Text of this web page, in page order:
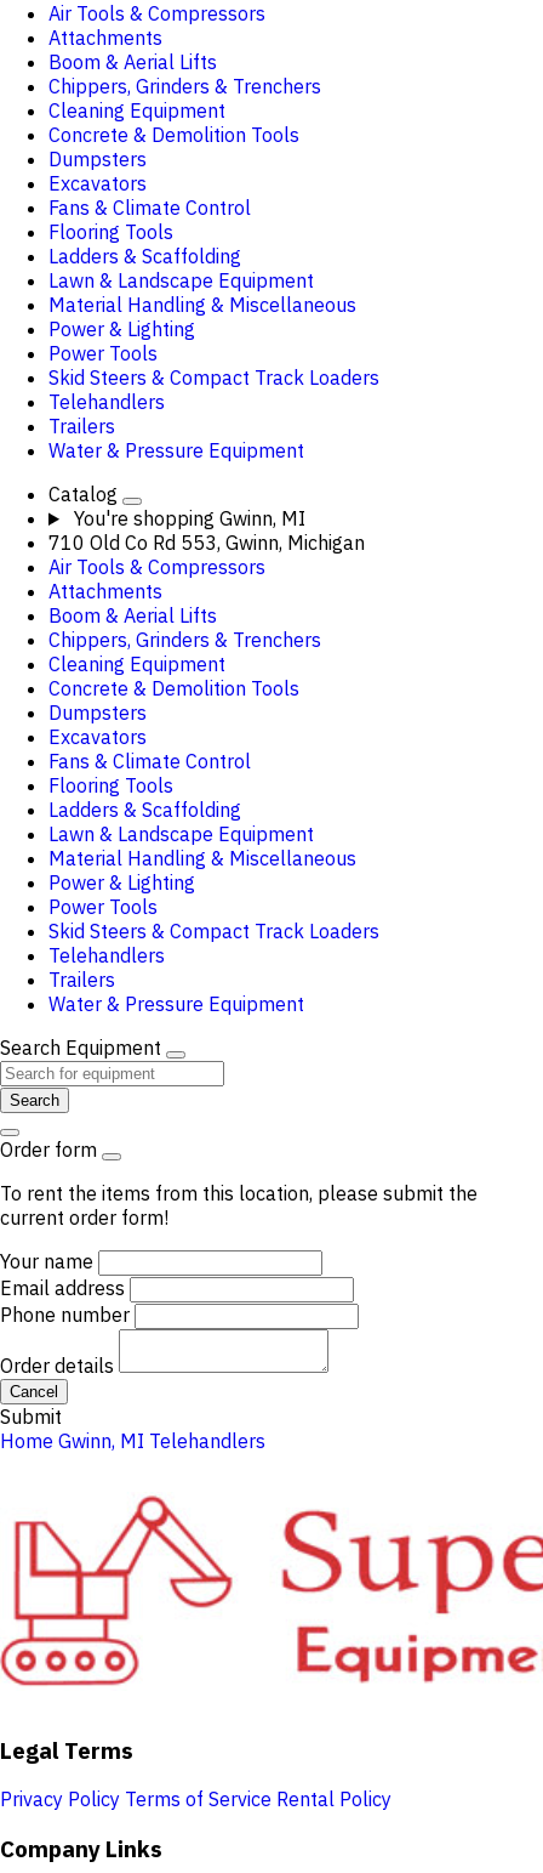
Air Tools & Compressors
Attachments
Boom & Aerial Lifts
Chippers, Grinders & Trenchers
Cleaning Equipment
Concrete & Demolition Tools
Dumpsters
Excavators
Fans & Climate Control
Flooring Tools
Ladders & Scaffolding
Lawn & Landscape Equipment
Material Handling & Miscellaneous
Power & Lighting
Power Tools
Skid Steers & Compact Track Loaders
Telehandlers
Trailers
Water & Pressure Equipment
Catalog
You're shopping Gwinn, MI
710 Old Co Rd 553, Gwinn, Michigan
Air Tools & Compressors
Attachments
Boom & Aerial Lifts
Chippers, Grinders & Trenchers
Cleaning Equipment
Concrete & Demolition Tools
Dumpsters
Excavators
Fans & Climate Control
Flooring Tools
Ladders & Scaffolding
Lawn & Landscape Equipment
Material Handling & Miscellaneous
Power & Lighting
Power Tools
Skid Steers & Compact Track Loaders
Telehandlers
Trailers
Water & Pressure Equipment
Search Equipment
Search
Order form
To rent the items from this location, please submit the
current order form!
Your name
Email address
Phone number
Order details
Cancel
Submit
Home Gwinn, MI Telehandlers
Legal Terms
Privacy Policy Terms of Service Rental Policy
Company Links